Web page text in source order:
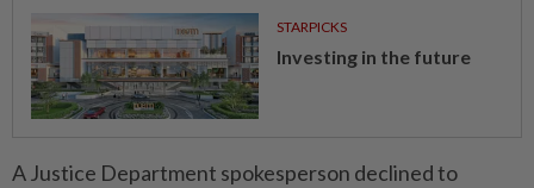
STARPICKS
Investing in the future
A Justice Department spokesperson declined to